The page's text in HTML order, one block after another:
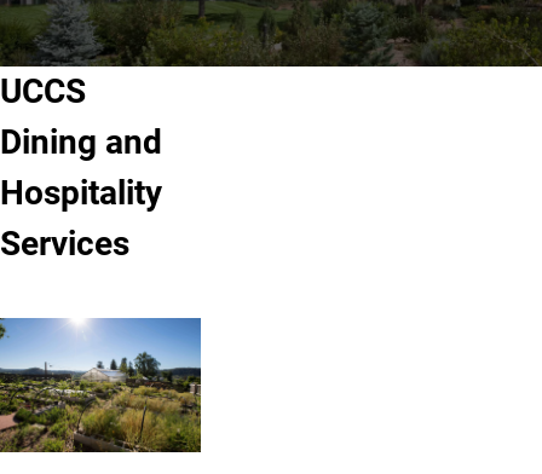
UCCS
Dining and
Hospitality
Services